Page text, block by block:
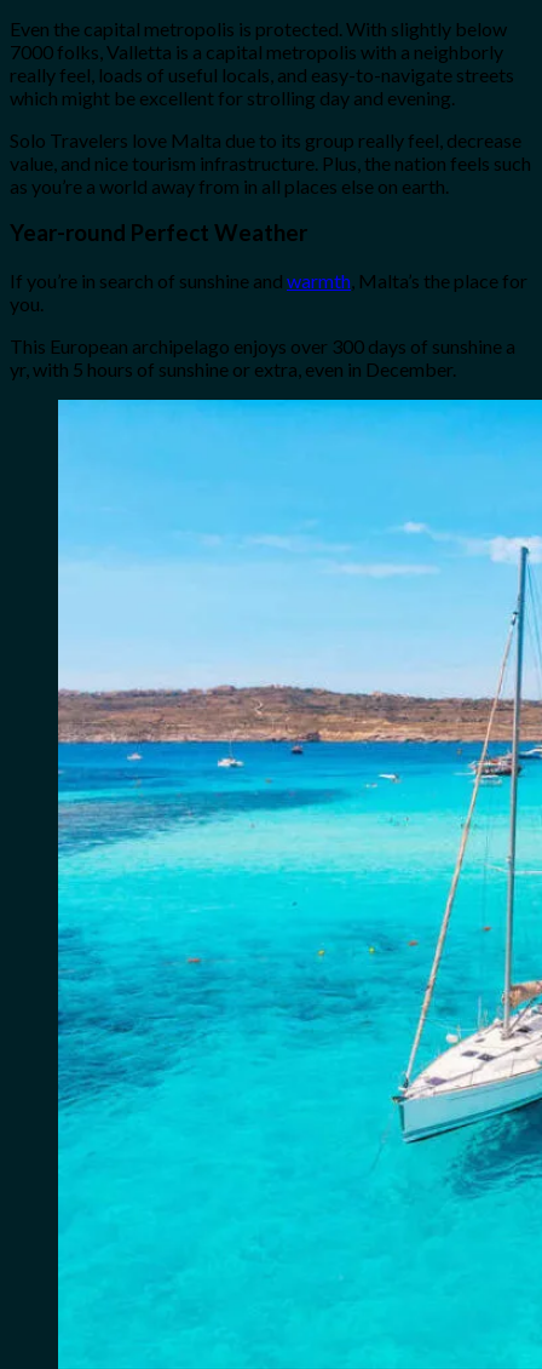
Even the capital metropolis is protected. With slightly below
7000 folks, Valletta is a capital metropolis with a neighborly
really feel, loads of useful locals, and easy-to-navigate streets
which might be excellent for strolling day and evening.
Solo Travelers love Malta due to its group really feel, decrease
value, and nice tourism infrastructure. Plus, the nation feels such
as you’re a world away from in all places else on earth.
Year-round Perfect Weather
If you’re in search of sunshine and warmth, Malta’s the place for
you.
This European archipelago enjoys over 300 days of sunshine a
yr, with 5 hours of sunshine or extra, even in December.